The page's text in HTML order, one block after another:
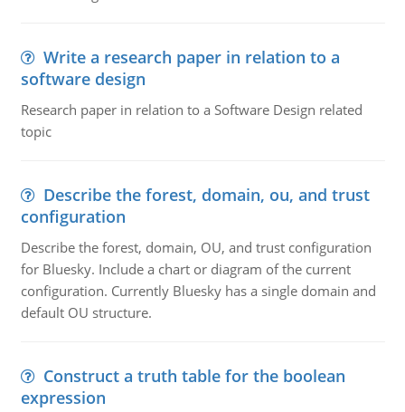
Write a research paper in relation to a
software design
Research paper in relation to a Software Design related
topic
Describe the forest, domain, ou, and trust
configuration
Describe the forest, domain, OU, and trust configuration
for Bluesky. Include a chart or diagram of the current
configuration. Currently Bluesky has a single domain and
default OU structure.
Construct a truth table for the boolean
expression